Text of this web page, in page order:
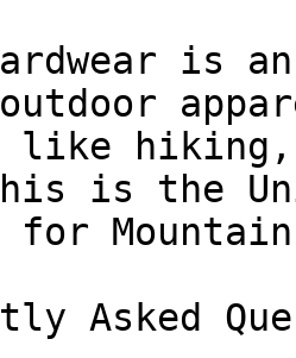
is
hiking,
is the
for
Asked